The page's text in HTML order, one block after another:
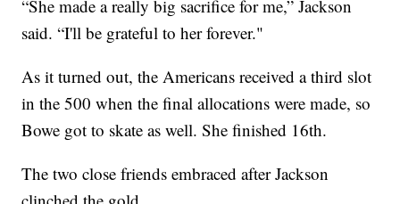
“She made a really big sacrifice for me,” Jackson
said. “I'll be grateful to her forever."
As it turned out, the Americans received a third slot
in the 500 when the final allocations were made, so
Bowe got to skate as well. She finished 16th.
The two close friends embraced after Jackson